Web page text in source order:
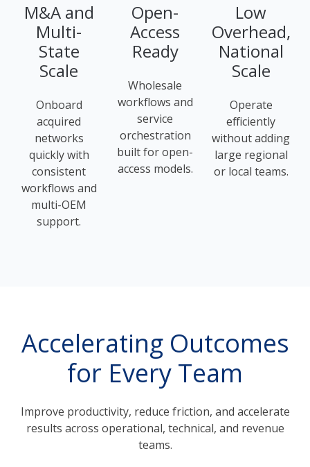
M&A and
Multi-
State
Scale
Onboard
acquired
networks
quickly with
consistent
workflows and
multi-OEM
support.
Open-
Access
Ready
Wholesale
workflows and
service
orchestration
built for open-
access models.
Low
Overhead,
National
Scale
Operate
efficiently
without adding
large regional
or local teams.
Accelerating Outcomes
for Every Team
Improve productivity, reduce friction, and accelerate
results across operational, technical, and revenue
teams.